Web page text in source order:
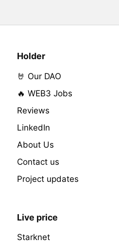
Holder
🤘 Our DAO
🔥 WEB3 Jobs
Reviews
LinkedIn
About Us
Contact us
Project updates
Live price
Starknet